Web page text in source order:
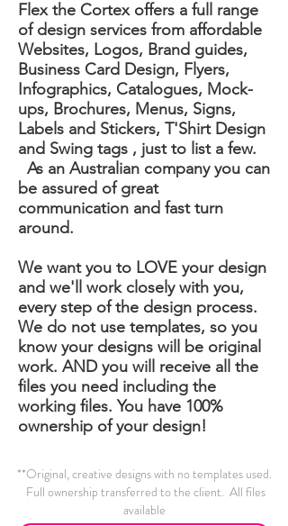
Flex the Cortex offers a full range
of design services from affordable
Websites, Logos, Brand guides,
Business Card Design, Flyers,
Infographics, Catalogues, Mock-
ups, Brochures, Menus, Signs,
Labels and Stickers, T'Shirt Design
and Swing tags , just to list a few.
As an Australian company you can
be assured of great
communication and fast turn
around.
We want you to LOVE your design
and we'll work closely with you,
every step of the design process.
We do not use templates, so you
know your designs will be original
work. AND you will receive all the
files you need including the
working files. You have 100%
ownership of your design!
**Original, creative designs with no templates used.
Full ownership transferred to the client. All files
available